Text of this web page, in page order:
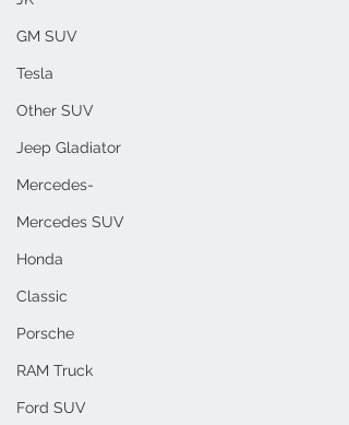
GM SUV
Tesla
Other SUV
Jeep Gladiator
Mercedes-
Mercedes SUV
Honda
Classic
Porsche
RAM Truck
Ford SUV